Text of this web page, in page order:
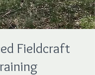
Fieldcraft